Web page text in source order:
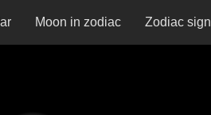
Moon in zodiac Zodiac